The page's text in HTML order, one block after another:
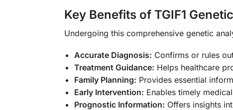
Key Benefits of TGIF1
Undergoing this comprehensive genetic
Accurate Diagnosis: Confirms or rules
Treatment Guidance: Helps healthcare
Family Planning: Provides essential
Early Intervention: Enables timely
Prognostic Information: Offers insights